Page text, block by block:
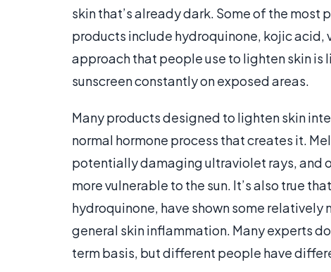
skin that’s already dark. Some of the
products include hydroquinone, kojic acid,
approach that people use to lighten skin
sunscreen constantly on exposed areas.
Many products designed to lighten skin
normal hormone process that creates it.
potentially damaging ultraviolet rays, and
more vulnerable to the sun. It’s also true
hydroquinone, have shown some
general skin inflammation. Many experts
term basis, but different people have